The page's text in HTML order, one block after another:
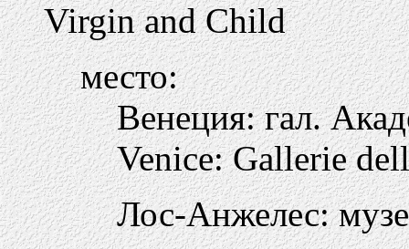
Virgin and Child
место:
Венеция: гал.
Venice: Gallerie
Лос-Анжелес: